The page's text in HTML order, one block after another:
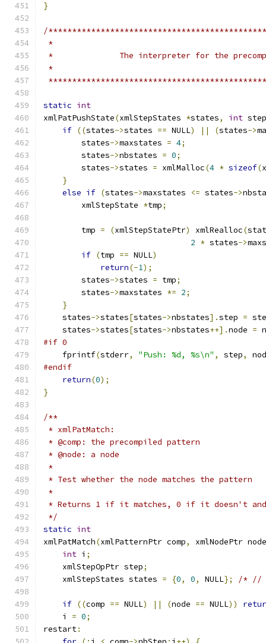
}
/
static int
xmlPatPushState(xmlStepStates *states, int step
if ((states->states == NULL) || (states->
        states
->maxstates = 4;
	states
->nbstates = 0;
	states
->states = xmlMalloc(4 * sizeof(
}
else if (states->maxstates <= states->
        xmlStepState
*tmp;
	tmp
= (xmlStepStatePtr) xmlRealloc(
2 * states->
if (tmp == NULL)
return(-1);
	states
->states = tmp;
	states
->maxstates *= 2;
}
    states
->states[states->nbstates].step =
    states
->states[states->nbstates++].node =
#if 0
    fprintf
(stderr, "Push: %d, %s\n" , step,
#endif
return(0);
}
/**
* xmlPatMatch:
* @comp: the precompiled pattern
* @node: a node
*
* Test whether the node matches the pattern
*
* Returns 1 if it matches, 0 if it doesn't
*/
static int
xmlPatMatch(xmlPatternPtr comp,
xmlNodePtr node
int i ;
    xmlStepOpPtr step
;
    xmlStepStates states
= {0, 0, NULL}; /* //
if ((comp == NULL) || (node == NULL))
    i
= 0;
restart: